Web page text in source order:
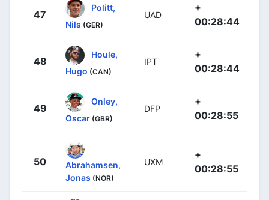
47
Politt,
Nils (GER)
UAD
+
00:28:44
48
Houle,
Hugo (CAN)
IPT
+
00:28:44
49
Onley,
Oscar (GBR)
DFP
+
00:28:55
50
Abrahamsen,
Jonas (NOR)
UXM
+
00:28:55